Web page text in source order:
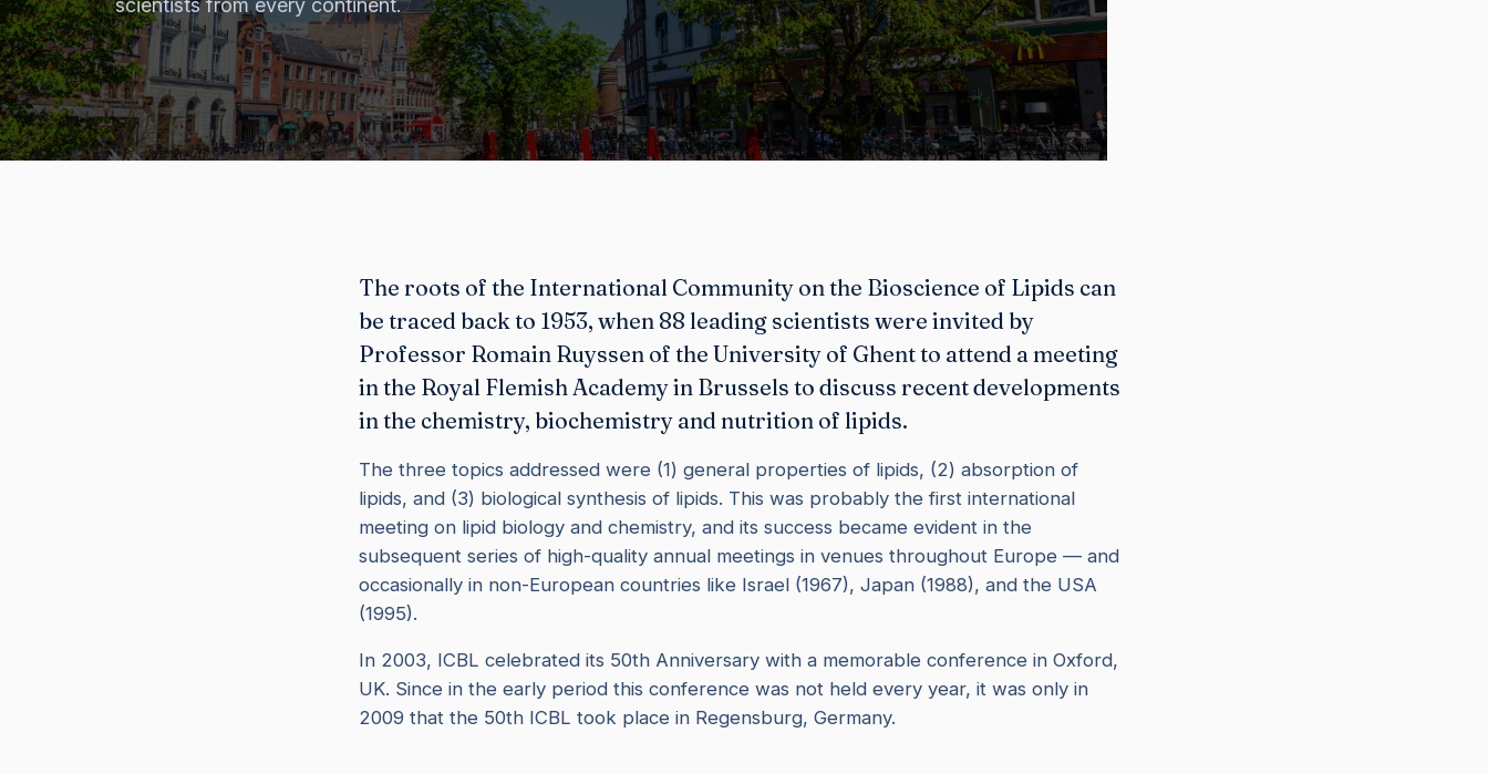
scientists from every continent.
The roots of the International Community on the Bioscience of Lipids can
be traced back to 1953, when 88 leading scientists were invited by
Professor Romain Ruyssen of the University of Ghent to attend a meeting
in the Royal Flemish Academy in Brussels to discuss recent developments
in the chemistry, biochemistry and nutrition of lipids.
The three topics addressed were (1) general properties of lipids, (2) absorption of
lipids, and (3) biological synthesis of lipids. This was probably the first international
meeting on lipid biology and chemistry, and its success became evident in the
subsequent series of high-quality annual meetings in venues throughout Europe — and
occasionally in non-European countries like Israel (1967), Japan (1988), and the USA
(1995).
In 2003, ICBL celebrated its 50th Anniversary with a memorable conference in Oxford,
UK. Since in the early period this conference was not held every year, it was only in
2009 that the 50th ICBL took place in Regensburg, Germany.